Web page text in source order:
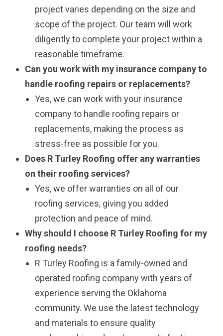
project varies depending on the size and
scope of the project. Our team will work
diligently to complete your project within a
reasonable timeframe.
Can you work with my insurance company to
handle roofing repairs or replacements?
Yes, we can work with your insurance
company to handle roofing repairs or
replacements, making the process as
stress-free as possible for you.
Does R Turley Roofing offer any warranties
on their roofing services?
Yes, we offer warranties on all of our
roofing services, giving you added
protection and peace of mind.
Why should I choose R Turley Roofing for my
roofing needs?
R Turley Roofing is a family-owned and
operated roofing company with years of
experience serving the Oklahoma
community. We use the latest technology
and materials to ensure quality